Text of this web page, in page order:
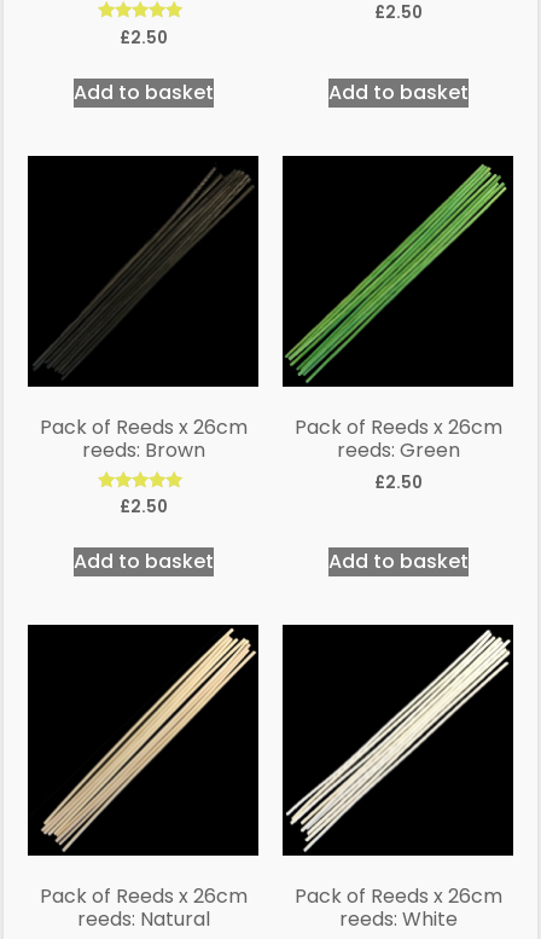
Rated
£2.50
Add to basket
£2.50
Add to basket
Pack of Reeds x 26cm
reeds: Brown
Rated
£2.50
Add to basket
Pack of Reeds x 26cm
reeds: Green
£2.50
Add to basket
Pack of Reeds x 26cm
reeds: Natural
Pack of Reeds x 26cm
reeds: White